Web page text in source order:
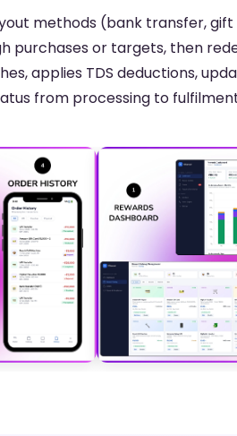
methods (bank transfer,
purchases or targets, then
applies TDS deductions,
from processing to